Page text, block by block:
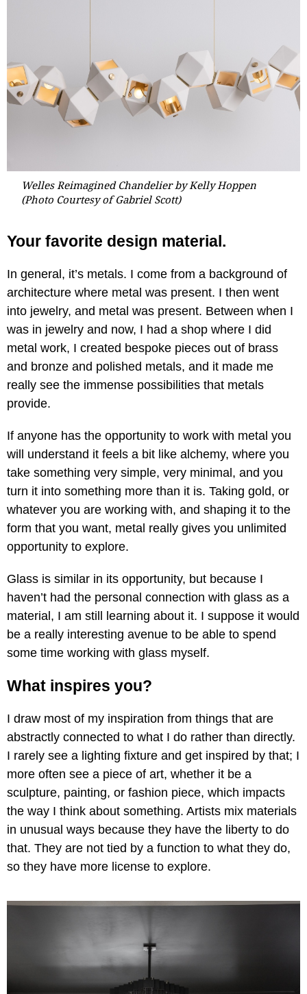
Welles Reimagined Chandelier by Kelly Hoppen
(Photo Courtesy of Gabriel Scott)
Your favorite design material.
In general, it’s metals. I come from a background of
architecture where metal was present. I then went
into jewelry, and metal was present. Between when I
was in jewelry and now, I had a shop where I did
metal work, I created bespoke pieces out of brass
and bronze and polished metals, and it made me
really see the immense possibilities that metals
provide.
If anyone has the opportunity to work with metal you
will understand it feels a bit like alchemy, where you
take something very simple, very minimal, and you
turn it into something more than it is. Taking gold, or
whatever you are working with, and shaping it to the
form that you want, metal really gives you unlimited
opportunity to explore.
Glass is similar in its opportunity, but because I
haven’t had the personal connection with glass as a
material, I am still learning about it. I suppose it would
be a really interesting avenue to be able to spend
some time working with glass myself.
What inspires you?
I draw most of my inspiration from things that are
abstractly connected to what I do rather than directly.
I rarely see a lighting fixture and get inspired by that; I
more often see a piece of art, whether it be a
sculpture, painting, or fashion piece, which impacts
the way I think about something. Artists mix materials
in unusual ways because they have the liberty to do
that. They are not tied by a function to what they do,
so they have more license to explore.